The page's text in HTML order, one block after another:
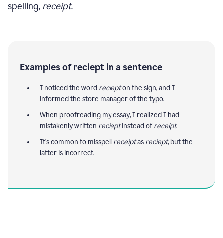
spelling, receipt.
Examples of reciept in a sentence
I noticed the word reciepton the sign, and I
informed the store manager of the typo.
When proofreading my essay, I realized I had
mistakenly written recieptinstead ofreceipt.
It’s common to misspell receiptas reciept, but the
latter is incorrect.